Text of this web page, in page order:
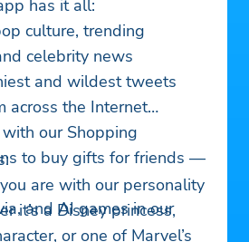
has it all:
culture, trending
celebrity news
and wildest tweets
across the Internet
our Shopping
to buy gifts for friends —
and AI games in our
are with our personality
it’s a Disney princess,
or one of Marvel’s